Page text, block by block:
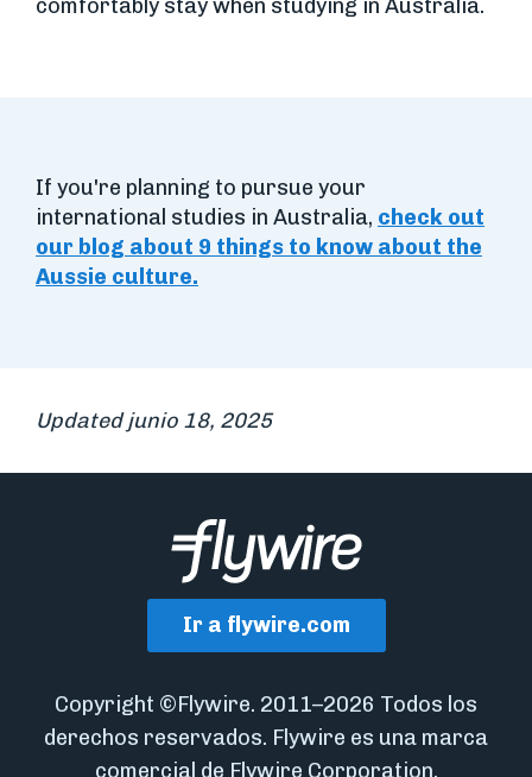
comfortably stay when studying in Australia.
If you're planning to pursue your
international studies in Australia, check out
our blog about 9 things to know about the
Aussie culture.
Updated junio 18, 2025
Ir a flywire.com
Copyright ©Flywire. 2011–2026 Todos los
derechos reservados. Flywire es una marca
comercial de Flywire Corporation.